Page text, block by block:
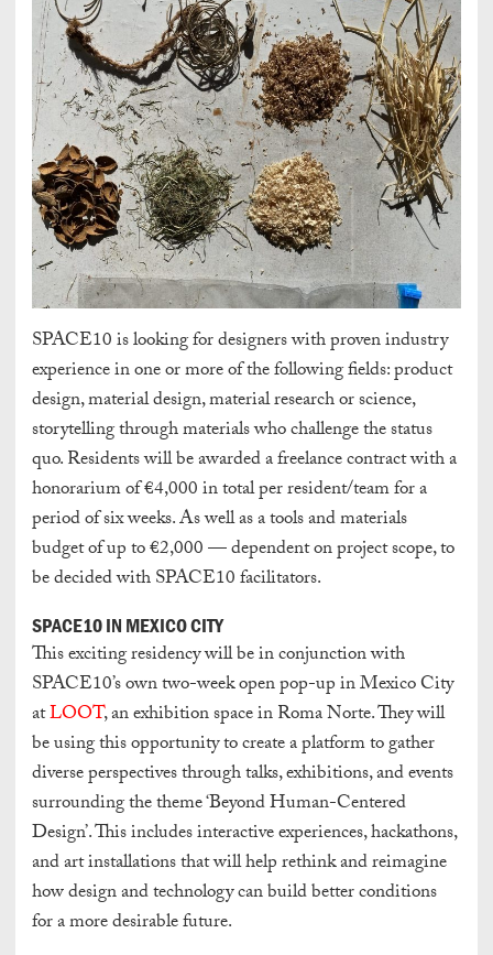
SPACE10 is looking for designers with proven industry
experience in one or more of the following fields: product
design, material design, material research or science,
storytelling through materials who challenge the status
quo. Residents will be awarded a freelance contract with a
honorarium of €4,000 in total per resident/team for a
period of six weeks. As well as a tools and materials
budget of up to €2,000 — dependent on project scope, to
be decided with SPACE10 facilitators.
SPACE10 IN MEXICO CITY
This exciting residency will be in conjunction with
SPACE10’s own two-week open pop-up in Mexico City
atLOOT, an exhibition space in Roma Norte. They will
be using this opportunity to create a platform to gather
diverse perspectives through talks, exhibitions, and events
surrounding the theme ‘Beyond Human-Centered
Design’. This includes interactive experiences, hackathons,
and art installations that will help rethink and reimagine
how design and technology can build better conditions
for a more desirable future.